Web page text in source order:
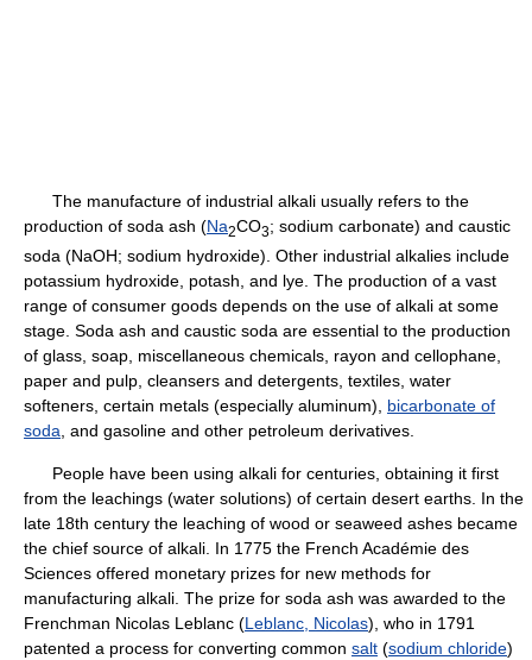
The manufacture of industrial alkali usually refers to the
production of soda ash (Na2CO3; sodium carbonate) and caustic
soda (NaOH; sodium hydroxide). Other industrial alkalies include
potassium hydroxide, potash, and lye. The production of a vast
range of consumer goods depends on the use of alkali at some
stage. Soda ash and caustic soda are essential to the production
of glass, soap, miscellaneous chemicals, rayon and cellophane,
paper and pulp, cleansers and detergents, textiles, water
softeners, certain metals (especially aluminum), bicarbonate of
soda , and gasoline and other petroleum derivatives.
People have been using alkali for centuries, obtaining it first
from the leachings (water solutions) of certain desert earths. In the
late 18th century the leaching of wood or seaweed ashes became
the chief source of alkali. In 1775 the French Académie des
Sciences offered monetary prizes for new methods for
manufacturing alkali. The prize for soda ash was awarded to the
Frenchman Nicolas Leblanc (Leblanc, Nicolas), who in 1791
patented a process for converting common salt (sodium chloride)